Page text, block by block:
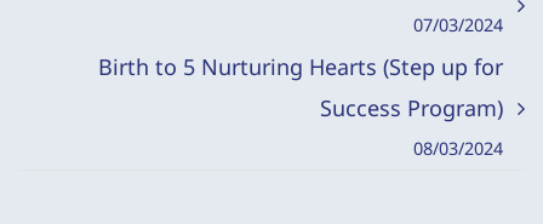
07/03/2024
Birth to 5 Nurturing Hearts (Step up for
Success Program)
08/03/2024